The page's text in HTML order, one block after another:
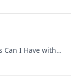
Can I Have with